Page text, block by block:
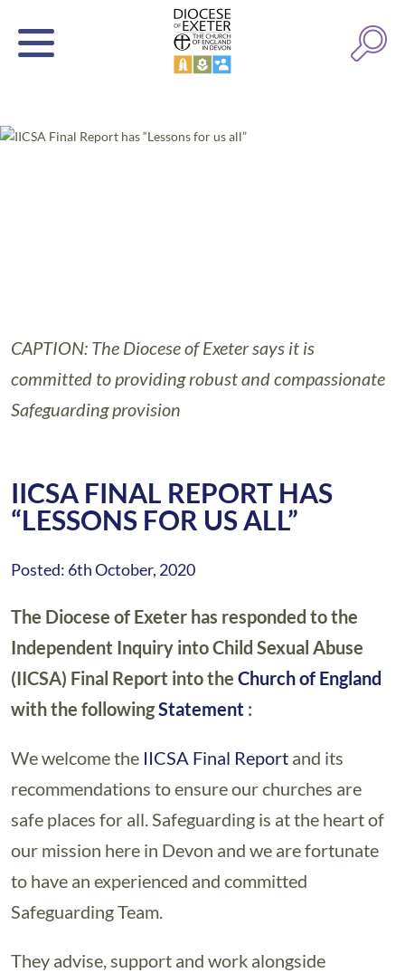
CAPTION: The Diocese of Exeter says it is
committed to providing robust and compassionate
Safeguarding provision
IICSA FINAL REPORT HAS
“LESSONS FOR US ALL”
Posted: 6th October, 2020
The Diocese of Exeter has responded to the
Independent Inquiry into Child Sexual Abuse
(IICSA) Final Report into the Church of England
with the followingStatement :
We welcome the IICSA Final Report and its
recommendations to ensure our churches are
safe places for all. Safeguarding is at the heart of
our mission here in Devon and we are fortunate
to have an experienced and committed
Safeguarding Team.
They advise, support and work alongside